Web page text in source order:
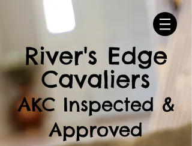
River's Edge
Cavaliers
AKC Inspected &
Approved